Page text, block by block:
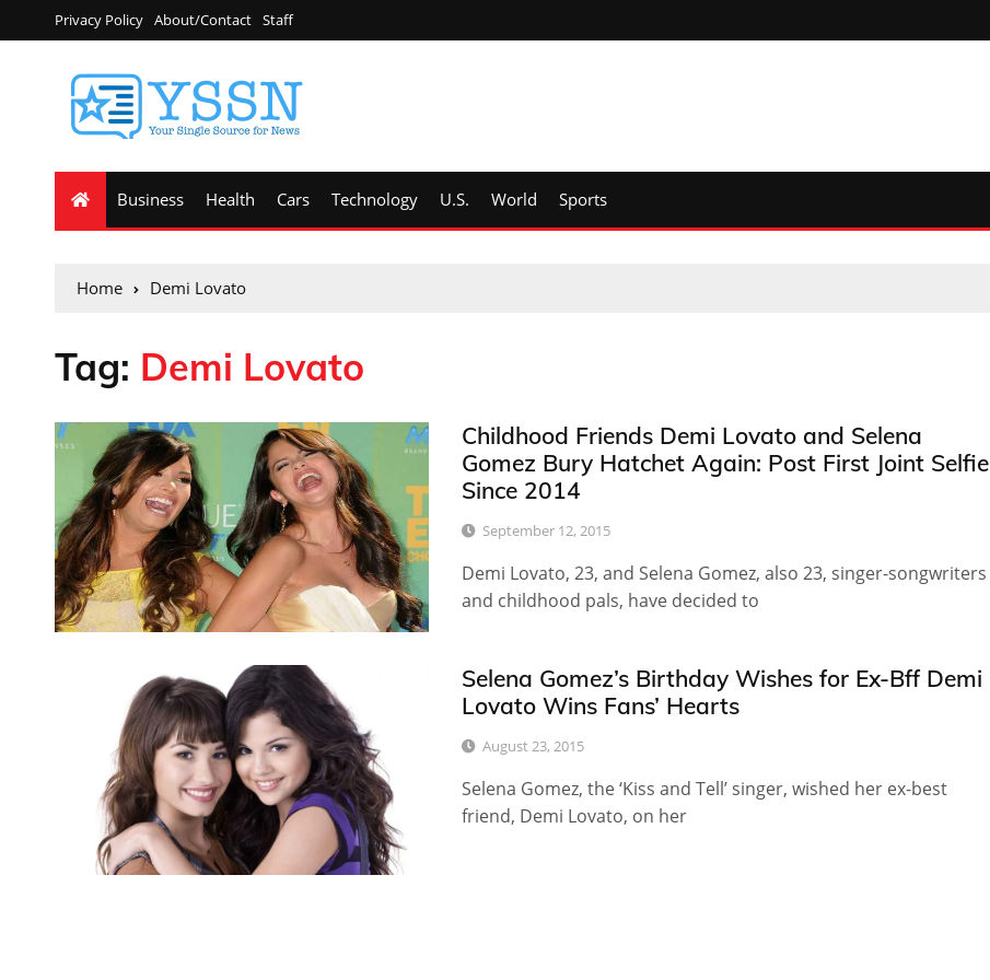
Privacy Policy About/Contact Staff
Business Health Cars Technology U.S. World Sports
Home Demi Lovato
Tag: Demi Lovato
Childhood Friends Demi Lovato and Selena
Gomez Bury Hatchet Again: Post First Joint Selfie
Since 2014
September 12, 2015
Demi Lovato, 23, and Selena Gomez, also 23, singer-songwriters
and childhood pals, have decided to
Selena Gomez’s Birthday Wishes for Ex-Bff Demi
Lovato Wins Fans’ Hearts
August 23, 2015
Selena Gomez, the ‘Kiss and Tell’ singer, wished her ex-best
friend, Demi Lovato, on her